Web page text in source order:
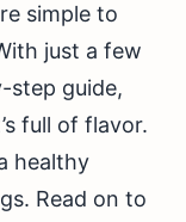
simple to
just a few
step guide,
full of flavor.
healthy
Read on to